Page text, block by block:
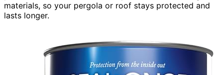
materials, so your pergola or roof stays protected and
lasts longer.